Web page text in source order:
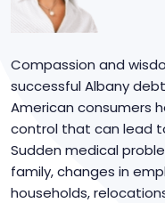
Compassion and
successful Albany
American consumers
control that can lead
Sudden medical
family, changes in
households,